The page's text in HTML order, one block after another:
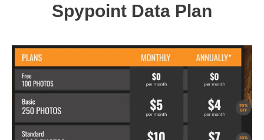
Spypoint Data Plan